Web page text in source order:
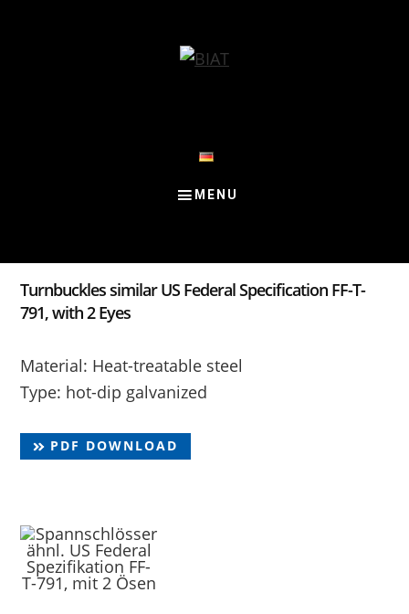
Turnbuckles similar US Federal Specification FF-T-
791, with 2 Eyes
Material: Heat-treatable steel
Type: hot-dip galvanized
PDF DOWNLOAD